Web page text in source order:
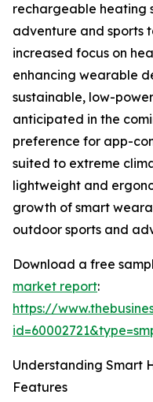
rechargeable heating
adventure and sports
increased focus on
enhancing wearable
sustainable, low-
anticipated in the
preference for app-
suited to extreme
lightweight and
growth of smart
outdoor sports and
Download a free
market report:
https://
Understanding Smart
Features